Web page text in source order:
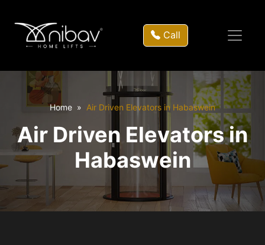
Call
Home Air Driven Elevators in Habaswein
Air Driven Elevators in
Habaswein